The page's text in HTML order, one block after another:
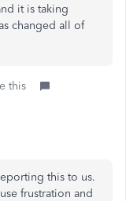
it is taking
changed all of
this
this to us.
frustration and